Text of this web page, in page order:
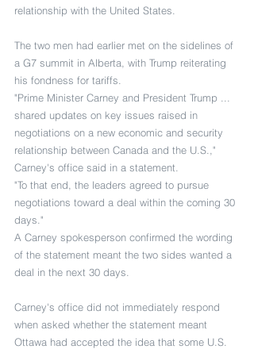
relationship with the United States.
The two men had earlier met on the sidelines of
a G7 summit in Alberta, with Trump reiterating
his fondness for tariffs.
"Prime Minister Carney and President Trump ...
shared updates on key issues raised in
negotiations on a new economic and security
relationship between Canada and the U.S.,"
Carney's office said in a statement.
"To that end, the leaders agreed to pursue
negotiations toward a deal within the coming 30
days."
A Carney spokesperson confirmed the wording
of the statement meant the two sides wanted a
deal in the next 30 days.
Carney's office did not immediately respond
when asked whether the statement meant
Ottawa had accepted the idea that some U.S.